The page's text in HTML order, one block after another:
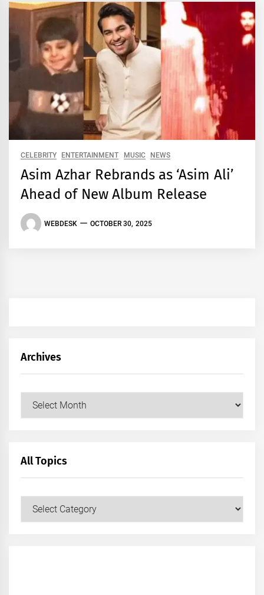
CELEBRITY ENTERTAINMENT MUSIC NEWS
Asim Azhar Rebrands as ‘Asim Ali’
Ahead of New Album Release
WEBDESK OCTOBER 30, 2025
Archives
Archives
All Topics